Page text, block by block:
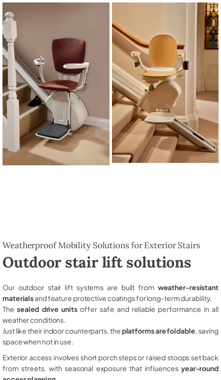
Weatherproof Mobility Solutions for Exterior Stairs
Outdoor stair lift solutions
Our outdoor stair lift systems are built from weather-resistant
materialsand feature protective coatings for long-term durability.
The sealed drive unitsoffer safe and reliable performance in all
weather conditions.
Just like their indoor counterparts, theplatforms are foldable , saving
space when not in use.
Exterior access involves short porch steps or raised stoops set back
from streets, with seasonal exposure that influences year-round